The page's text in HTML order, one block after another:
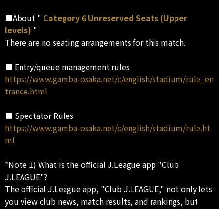
■About " Category 6 Unreserved Seats (Upper
levels) "
There are no seating arrangements for this match.
■ Entry/queue management rules
https://www.gamba-osaka.net/c/english/stadium/rule_en
trance.html
■ Spectator Rules
https://www.gamba-osaka.net/c/english/stadium/rule.ht
ml
*Note 1) What is the official J.League app "Club
J.LEAGUE"?
The official J.League app, "Club J.LEAGUE," not only lets
you view club news, match results, and rankings, but